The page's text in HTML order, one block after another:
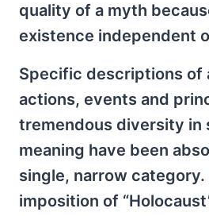
quality of a myth
existence independent
Specific descriptions of
actions, events and
tremendous diversity in
meaning have been
single, narrow
imposition of